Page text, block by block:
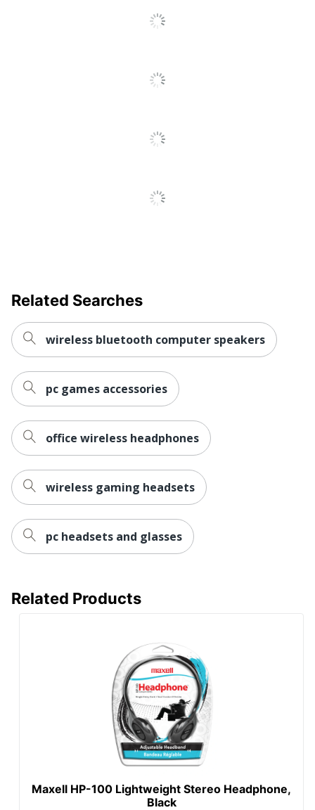
Related Searches
wireless bluetooth computer speakers
pc games accessories
office wireless headphones
wireless gaming headsets
pc headsets and glasses
Related Products
Maxell HP-100 Lightweight Stereo Headphone,
Black